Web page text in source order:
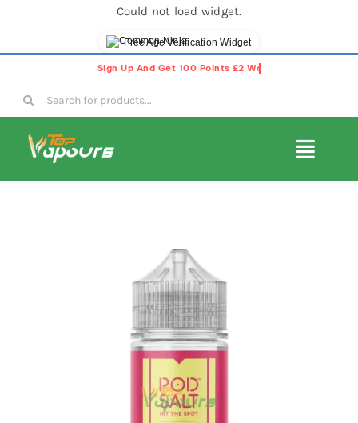
Could not load widget.
Free Age Verification Widget
content
Search
for: